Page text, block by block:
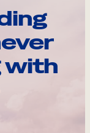
with